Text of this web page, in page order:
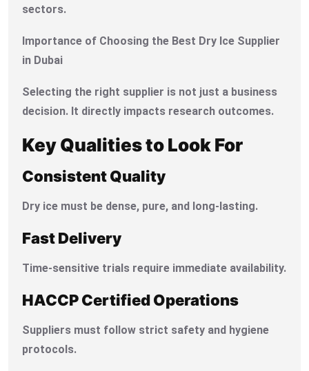
sectors.
Importance of Choosing the Best Dry Ice Supplier
in Dubai
Selecting the right supplier is not just a business
decision. It directly impacts research outcomes.
Key Qualities to Look For
Consistent Quality
Dry ice must be dense, pure, and long-lasting.
Fast Delivery
Time-sensitive trials require immediate availability.
HACCP Certified Operations
Suppliers must follow strict safety and hygiene
protocols.